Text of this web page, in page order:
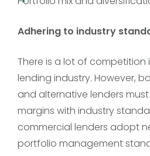
Adhering to industry
There is a lot of competition
lending industry. However,
and alternative lenders
margins with industry
commercial lenders adopt
portfolio management